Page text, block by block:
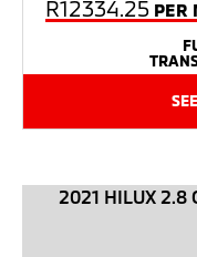
R12334.25 PER
2021 HILUX 2.8